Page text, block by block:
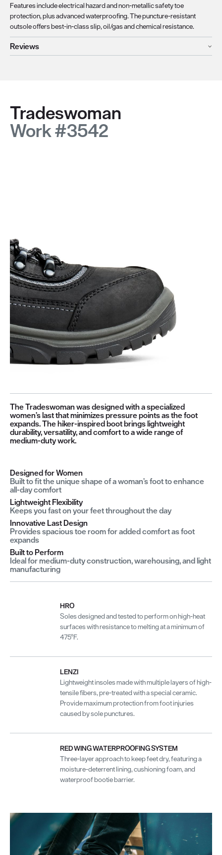
Features include electrical hazard and non-metallic safety toe
protection, plus advanced waterproofing. The puncture-resistant
outsole offers best-in-class slip, oil/gas and chemical resistance.
Reviews
Tradeswoman
Work #3542
The Tradeswoman was designed with a specialized
women’s last that minimizes pressure points as the foot
expands. The hiker-inspired boot brings lightweight
durability, versatility, and comfort to a wide range of
medium-duty work.
Designed for Women
Built to fit the unique shape of a woman’s foot to enhance
all-day comfort
Lightweight Flexibility
Keeps you fast on your feet throughout the day
Innovative Last Design
Provides spacious toe room for added comfort as foot
expands
Built to Perform
Ideal for medium-duty construction, warehousing, and light
manufacturing
HRO
Soles designed and tested to perform on high-heat
surfaces with resistance to melting at a minimum of
475°F.
LENZI
Lightweight insoles made with multiple layers of high-
tensile fibers, pre-treated with a special ceramic.
Provide maximum protection from foot injuries
caused by sole punctures.
RED WING WATERPROOFING SYSTEM
Three-layer approach to keep feet dry, featuring a
moisture-deterrent lining, cushioning foam, and
waterproof bootie barrier.